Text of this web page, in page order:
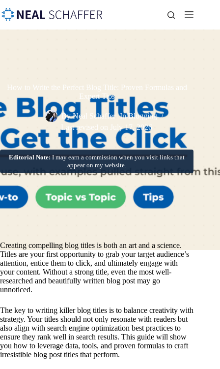
How to Write the Perfect Blog Title: Proven Formulas and
Expert Tips
By Neal Schaffer In Blogging
Last revised on July 17, 2026
Editorial Note: I may earn a commission when you visit links that
appear on my website.
Creating compelling blog titles is both an art and a science.
Titles are your first opportunity to grab your target audience’s
attention, entice them to click, and ultimately engage with
your content. Without a strong title, even the most well-
researched and beautifully written blog post may go
unnoticed.
The key to writing killer blog titles is to balance creativity with
strategy. Your titles should not only resonate with readers but
also align with search engine optimization best practices to
ensure they rank well in search results. This guide will show
you how to leverage data, tools, and proven formulas to craft
irresistible blog post titles that perform.